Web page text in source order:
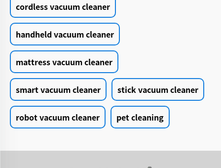
cordless vacuum cleaner
handheld vacuum cleaner
mattress vacuum cleaner
smart vacuum cleaner stick vacuum cleaner
robot vacuum cleaner pet cleaning